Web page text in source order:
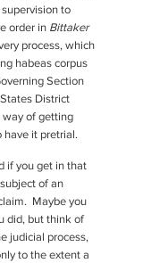
to
order in Bittaker
process, which
habeas corpus
Section
District
way of getting
have it pretrial.
if you get in that
of an
Maybe you
did, but think of
judicial process,
to the extent a